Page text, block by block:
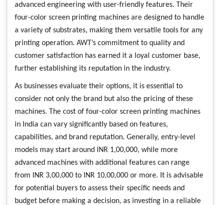
advanced engineering with user-friendly features. Their
four-color screen printing machines are designed to handle
a variety of substrates, making them versatile tools for any
printing operation. AWT’s commitment to quality and
customer satisfaction has earned it a loyal customer base,
further establishing its reputation in the industry.
As businesses evaluate their options, it is essential to
consider not only the brand but also the pricing of these
machines. The cost of four-color screen printing machines
in India can vary significantly based on features,
capabilities, and brand reputation. Generally, entry-level
models may start around INR 1,00,000, while more
advanced machines with additional features can range
from INR 3,00,000 to INR 10,00,000 or more. It is advisable
for potential buyers to assess their specific needs and
budget before making a decision, as investing in a reliable